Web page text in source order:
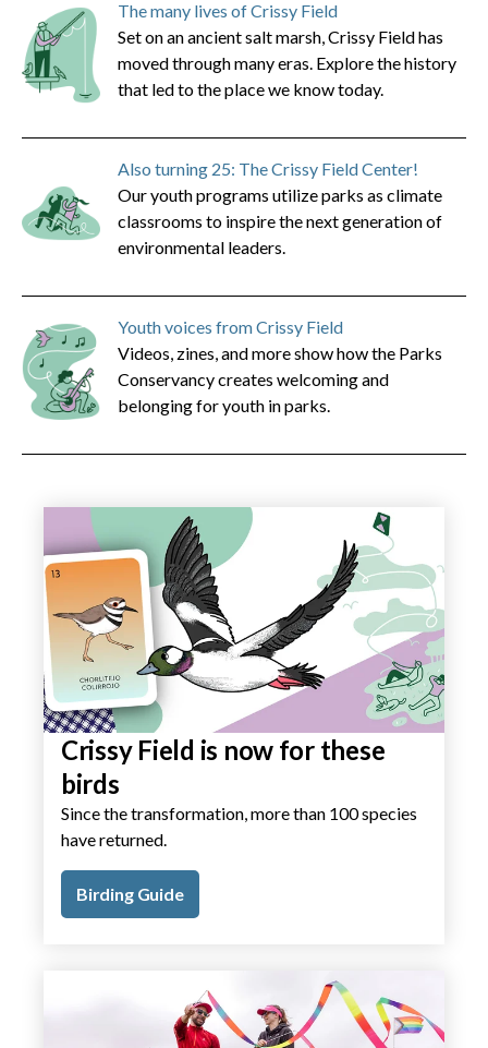
The many lives of Crissy Field
Set on an ancient salt marsh, Crissy Field has
moved through many eras. Explore the history
that led to the place we know today.
Also turning 25: The Crissy Field Center!
Our youth programs utilize parks as climate
classrooms to inspire the next generation of
environmental leaders.
Youth voices from Crissy Field
Videos, zines, and more show how the Parks
Conservancy creates welcoming and
belonging for youth in parks.
Crissy Field is now for these
birds
Since the transformation, more than 100 species
have returned.
Birding Guide